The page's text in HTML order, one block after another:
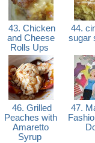
43. Chicken
and Cheese
Rolls Ups
44.
sugar
46. Grilled
Peaches with
Amaretto
Syrup
47.